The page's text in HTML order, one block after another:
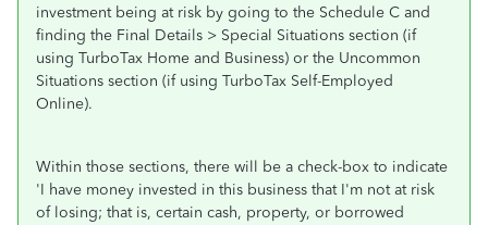
investment being at risk by going to the Schedule C and
finding the Final Details > Special Situations section (if
using TurboTax Home and Business) or the Uncommon
Situations section (if using TurboTax Self-Employed
Online).
Within those sections, there will be a check-box to indicate
'I have money invested in this business that I'm not at risk
of losing; that is, certain cash, property, or borrowed